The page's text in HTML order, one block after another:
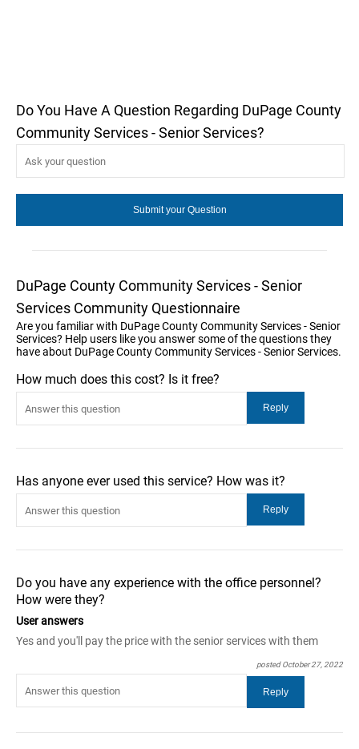
Do You Have A Question Regarding DuPage County
Community Services - Senior Services?
DuPage County Community Services - Senior
Services Community Questionnaire
Are you familiar with DuPage County Community Services - Senior
Services? Help users like you answer some of the questions they
have about DuPage County Community Services - Senior Services.
How much does this cost? Is it free?
Has anyone ever used this service? How was it?
Do you have any experience with the office personnel?
How were they?
User answers
Yes and you'll pay the price with the senior services with them
posted October 27, 2022